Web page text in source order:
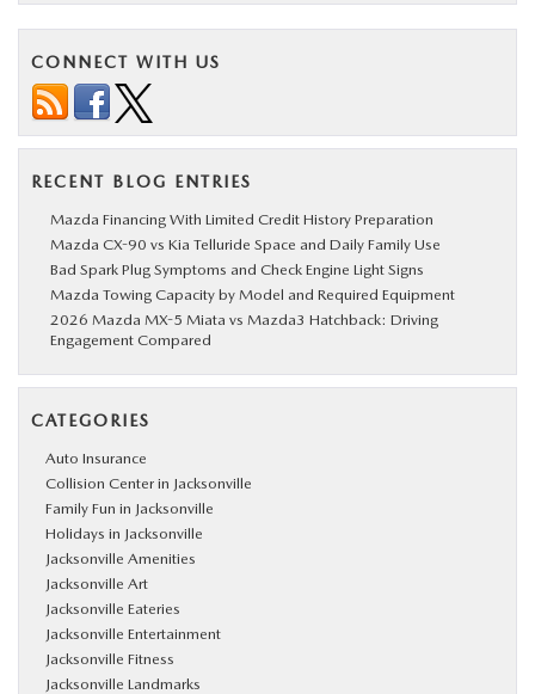
CONNECT WITH US
RECENT BLOG ENTRIES
Mazda Financing With Limited Credit History Preparation
Mazda CX-90 vs Kia Telluride Space and Daily Family Use
Bad Spark Plug Symptoms and Check Engine Light Signs
Mazda Towing Capacity by Model and Required Equipment
2026 Mazda MX-5 Miata vs Mazda3 Hatchback: Driving
Engagement Compared
CATEGORIES
Auto Insurance
Collision Center in Jacksonville
Family Fun in Jacksonville
Holidays in Jacksonville
Jacksonville Amenities
Jacksonville Art
Jacksonville Eateries
Jacksonville Entertainment
Jacksonville Fitness
Jacksonville Landmarks